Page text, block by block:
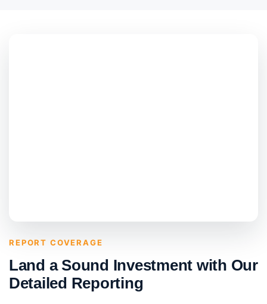
REPORT COVERAGE
Land a Sound Investment with Our
Detailed Reporting